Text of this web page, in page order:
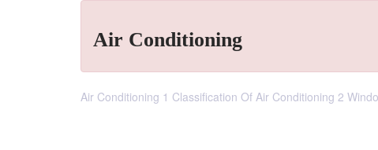
Air Conditioning
Air Conditioning 1 Classification Of Air Conditioning 2